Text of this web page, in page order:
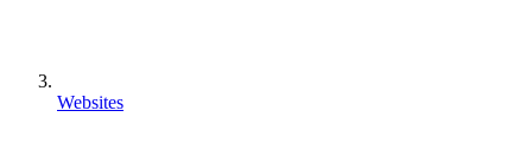
Websites